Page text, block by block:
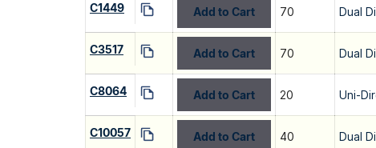
C1449 Add to Cart 70 Dual
C3517 Add to Cart 70 Dual
C8064 Add to Cart 20 Uni-
C10057 Add to Cart 40 Dual